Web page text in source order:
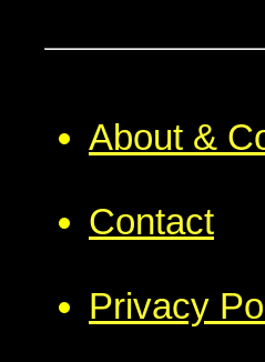
About &
Contact
Privacy